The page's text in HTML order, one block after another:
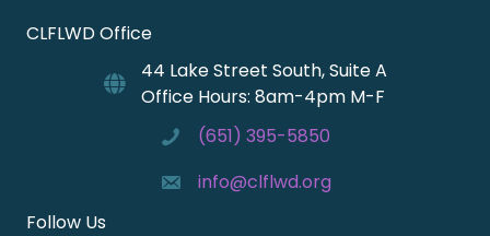
CLFLWD Office
44 Lake Street South, Suite A
Office Hours: 8am-4pm M-F
(651) 395-5850
info@clflwd.org
Follow Us